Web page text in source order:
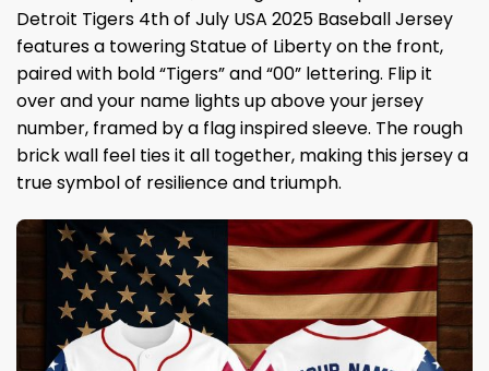
Detroit Tigers 4th of July USA 2025 Baseball Jersey
features a towering Statue of Liberty on the front,
paired with bold “Tigers” and “00” lettering. Flip it
over and your name lights up above your jersey
number, framed by a flag inspired sleeve. The rough
brick wall feel ties it all together, making this jersey a
true symbol of resilience and triumph.